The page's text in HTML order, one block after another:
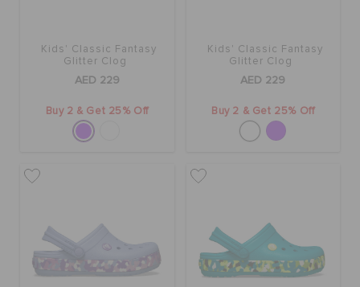
Kids' Classic Fantasy
Glitter Clog
AED 229
Buy 2 & Get 25% Off
Kids' Classic Fantasy
Glitter Clog
AED 229
Buy 2 & Get 25% Off